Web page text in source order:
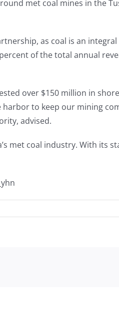
met coal mines in the
as coal is an
of the total annual
over $150 million in
to keep our mining
advised.
met coal industry. With its